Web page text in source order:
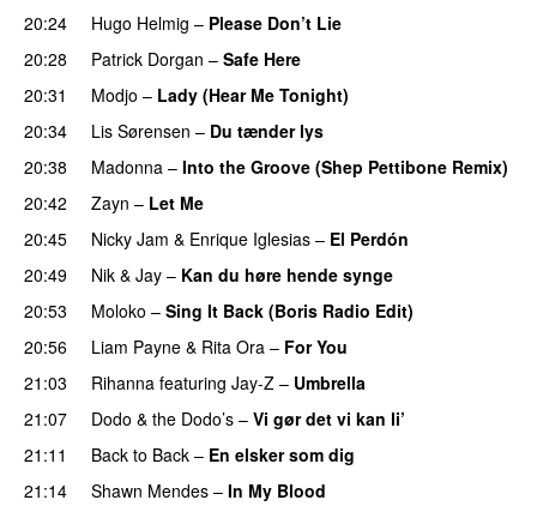
20:24
Hugo Helmig – Please Don’t Lie
20:28
Patrick Dorgan – Safe Here
20:31
Modjo – Lady (Hear Me Tonight)
20:34
Lis Sørensen – Du tænder lys
20:38
Madonna – Into the Groove (Shep Pettibone Remix)
20:42
Zayn – Let Me
20:45
Nicky Jam & Enrique Iglesias – El Perdón
20:49
Nik & Jay – Kan du høre hende synge
20:53
Moloko – Sing It Back (Boris Radio Edit)
20:56
Liam Payne & Rita Ora – For You
21:03
Rihanna featuring Jay-Z – Umbrella
21:07
Dodo & the Dodo’s – Vi gør det vi kan li’
21:11
Back to Back – En elsker som dig
21:14
Shawn Mendes – In My Blood